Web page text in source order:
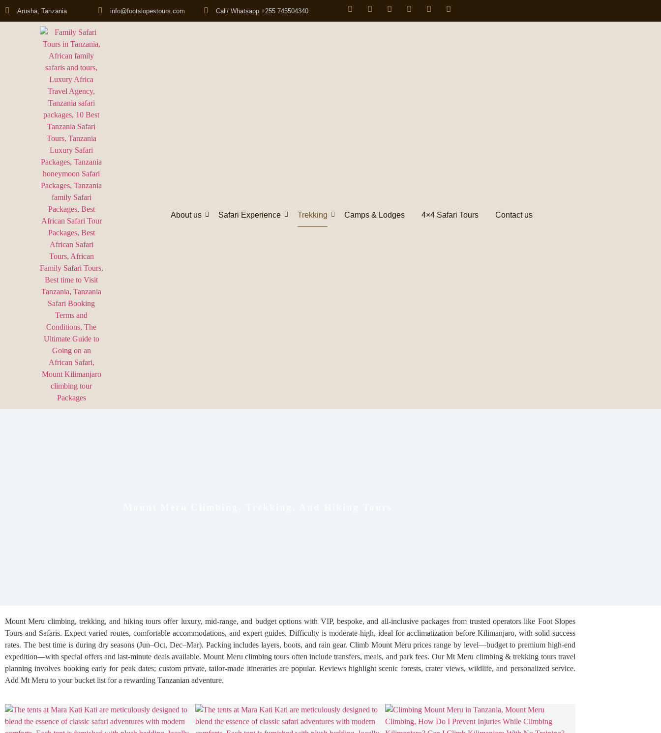
Arusha, Tanzania info@footslopestours.com Call/ Whatsapp +255 745504340
About us Safari Experience Trekking Camps & Lodges 4×4 Safari Tours Contact us
Mount Meru climbing, trekking, and hiking tours offer luxury, mid-range, and budget options with VIP, bespoke, and all-inclusive packages from trusted operators like Foot Slopes
Tours and Safaris. Expect varied routes, comfortable accommodations, and expert guides. Difficulty is moderate-high, ideal for acclimatization before Kilimanjaro, with solid success
rates. The best time is during dry seasons (Jun–Oct, Dec–Mar). Packing includes layers, boots, and rain gear. Climb Mount Meru prices range by level—budget to premium high-end
expedition—with special offers and last-minute deals available. Mount Meru climbing tours often include transfers, meals, and park fees. Our Mt Meru climbing & trekking tours travel
planning involves booking early for peak dates; custom private, tailor-made itineraries are popular. Reviews highlight scenic forests, crater views, wildlife, and personalized service.
Add Mt Meru to your bucket list for a rewarding Tanzanian adventure.